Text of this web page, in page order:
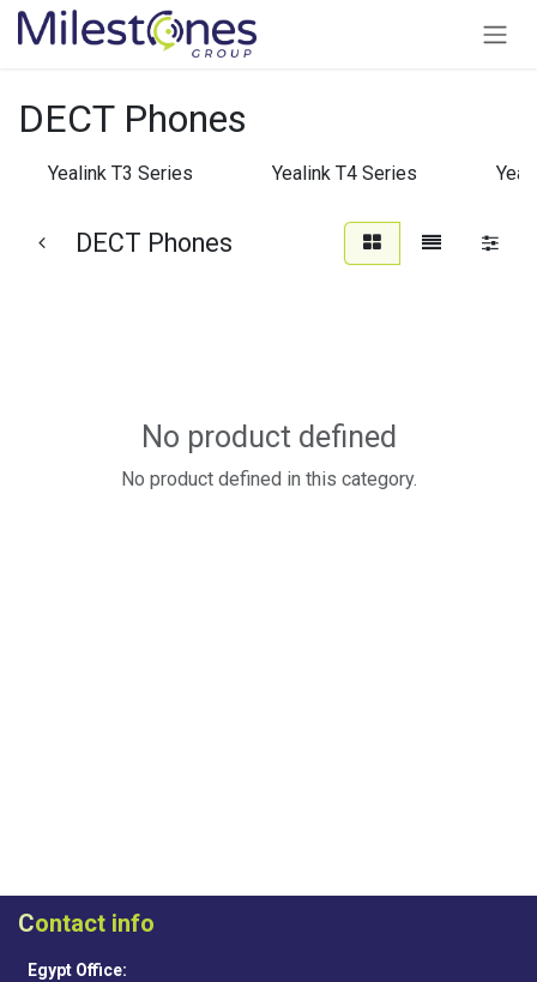
Skip to Content
DECT Phones
Yealink T3 Series Yealink T4 Series
DECT Phones
No product defined
No product defined in this category.
Contact info
Egypt Office: